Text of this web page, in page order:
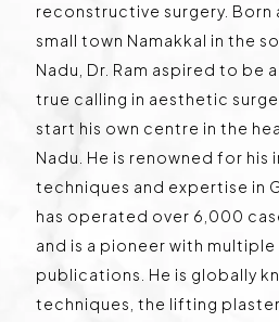
reconstructive surgery. Born
small town Namakkal in the
Nadu, Dr. Ram aspired to be
true calling in aesthetic
start his own centre in the
Nadu. He is renowned for his
techniques and expertise in
has operated over 6,000
and is a pioneer with
publications. He is globally
techniques, the lifting